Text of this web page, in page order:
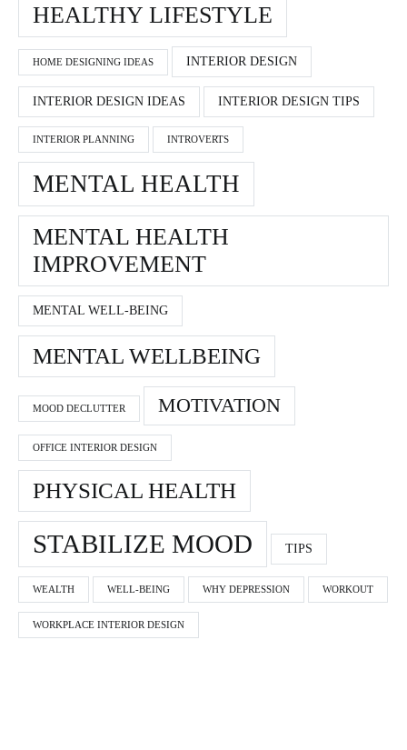
HEALTHY LIFESTYLE
HOME DESIGNING IDEAS INTERIOR DESIGN
INTERIOR DESIGN IDEAS INTERIOR DESIGN TIPS
INTERIOR PLANNING INTROVERTS
MENTAL HEALTH
MENTAL HEALTH
IMPROVEMENT
MENTAL WELL-BEING
MENTAL WELLBEING
MOOD DECLUTTER MOTIVATION
OFFICE INTERIOR DESIGN
PHYSICAL HEALTH
STABILIZE MOOD TIPS
WEALTH WELL-BEING WHY DEPRESSION WORKOUT
WORKPLACE INTERIOR DESIGN